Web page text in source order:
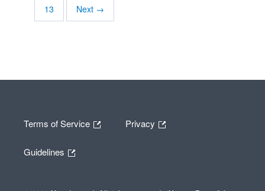
13 Next →
Terms of Service Privacy
Guidelines